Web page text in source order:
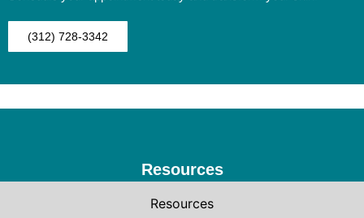
(312) 728-3342
Resources
Resources